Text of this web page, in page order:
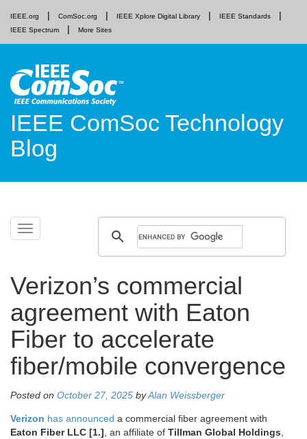
IEEE.org ComSoc.org IEEE Xplore Digital Library
IEEE Standards
IEEE Spectrum
More Sites
IEEE ComSoc Technology
Blog
Toggle
navigation
Skip
Verizon’s commercial
agreement with Eaton
Fiber to accelerate
fiber/mobile convergence
Posted on October 27, 2025 byAlan Weissberger
Verizon has announced a commercial fiber agreement with
Eaton Fiber LLC [1.], an affiliate of Tillman Global Holdings,